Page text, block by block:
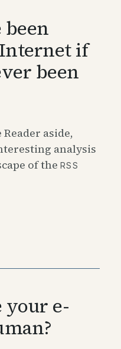
if
been
aside,
analysis
of the RSS
your e-